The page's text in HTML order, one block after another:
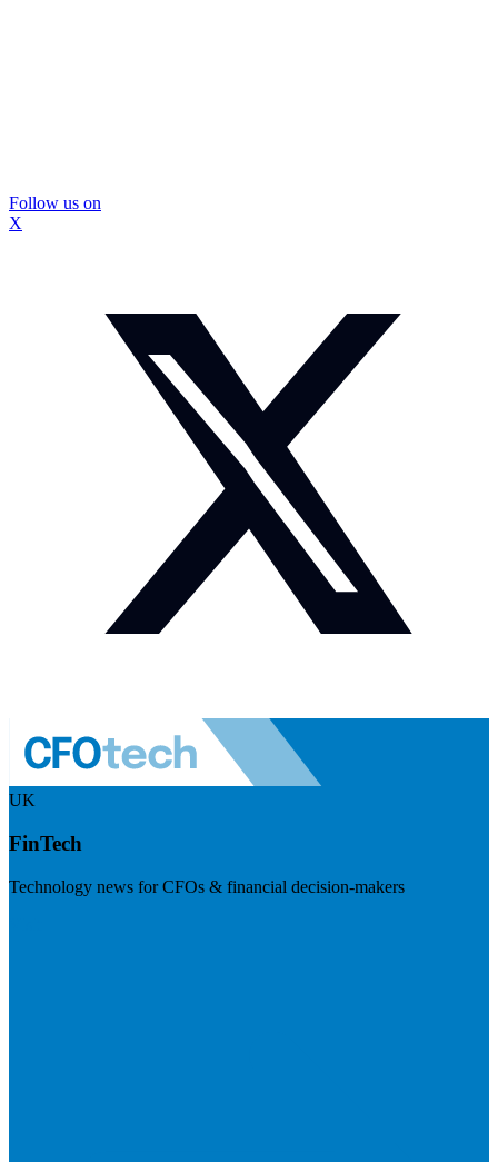
Follow us on
X
UK
FinTech
Technology news for CFOs & financial decision-makers